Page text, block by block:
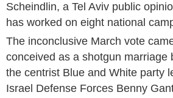
Scheindlin, a Tel Aviv public
has worked on eight national
The inconclusive March vote
conceived as a shotgun
the centrist Blue and White party
Israel Defense Forces Benny